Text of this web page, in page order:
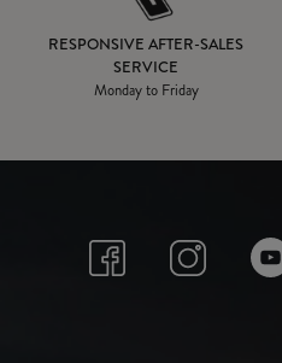
RESPONSIVE AFTER-SALES
SERVICE
Monday to Friday